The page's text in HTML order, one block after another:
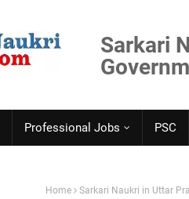
Sarkari
Professional Jobs PSC
Home Sarkari Naukri in Uttar